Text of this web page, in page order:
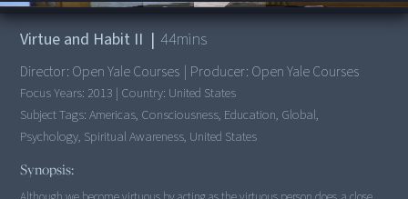
Managing Coastal Resources in an Era of Climate Change
Land Use Law and Property Rights
Property Rights and Public Lands Management
Land Use and Conservation Law: The Adirondack History
Evolution of Tobacco Law
The Tobacco Paradigm
Vehicle Emissions and Public Transit
44:38
Virtue and Habit II | 44mins
Director: Open Yale Courses | Producer: Open Yale Courses
Focus Years: 2013 | Country: United States
Subject Tags:Americas, Consciousness, Education, Global,
Psychology, Spiritual Awareness, United States
Synopsis: